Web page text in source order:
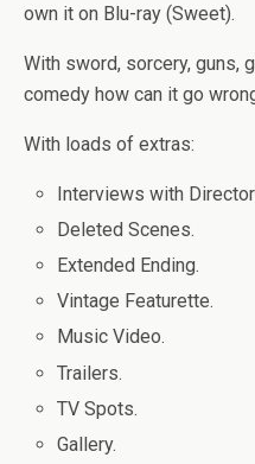
own it on Blu-ray (Sweet).
With sword, sorcery, guns,
comedy how can it go
With loads of extras:
Interviews with
Deleted Scenes.
Extended Ending.
Vintage Featurette.
Music Video.
Trailers.
TV Spots.
Gallery.